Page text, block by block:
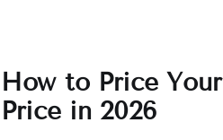
How to Price
Price in 2026